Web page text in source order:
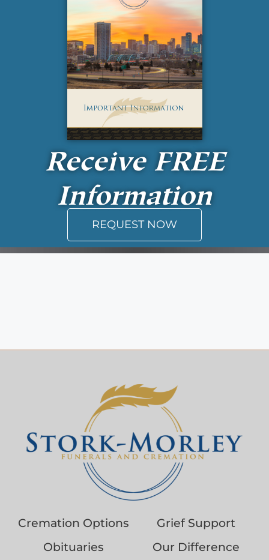
Receive FREE
Information
REQUEST NOW
Cremation Options
Grief Support
Obituaries
Our Difference